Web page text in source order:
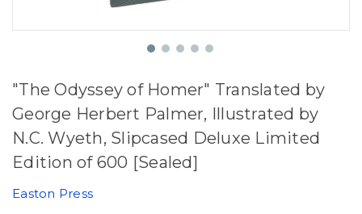
"The Odyssey of Homer" Translated by
George Herbert Palmer, Illustrated by
N.C. Wyeth, Slipcased Deluxe Limited
Edition of 600 [Sealed]
Easton Press